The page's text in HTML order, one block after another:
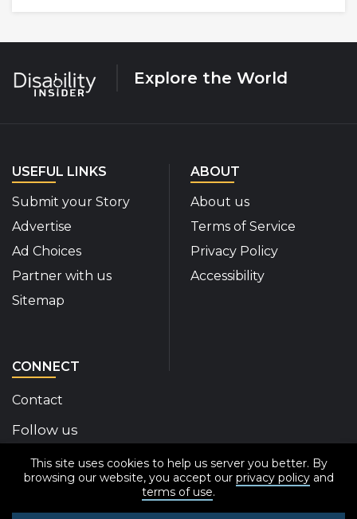
This site uses cookies to help us server you better. By
browsing our website, you accept our privacy policyand
terms of use.
Explore the World
USEFUL LINKS
Submit your Story
Advertise
Ad Choices
Partner with us
Sitemap
ABOUT
About us
Terms of Service
Privacy Policy
Accessibility
CONNECT
Contact
Follow us
Disability Insider Facebook Page (External link)
Disability Insider X Feed (External link)
Disability Insider Instagram Posts
Disability Insider Youtube (External
Disability Insider
sign up for our